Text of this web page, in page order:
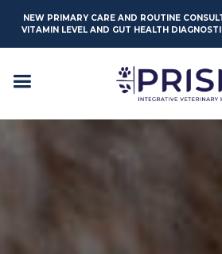
NEW PRIMARY CARE AND ROUTINE
VITAMIN LEVEL AND GUT HEALTH